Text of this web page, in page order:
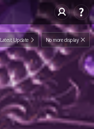
Latest Update No more display